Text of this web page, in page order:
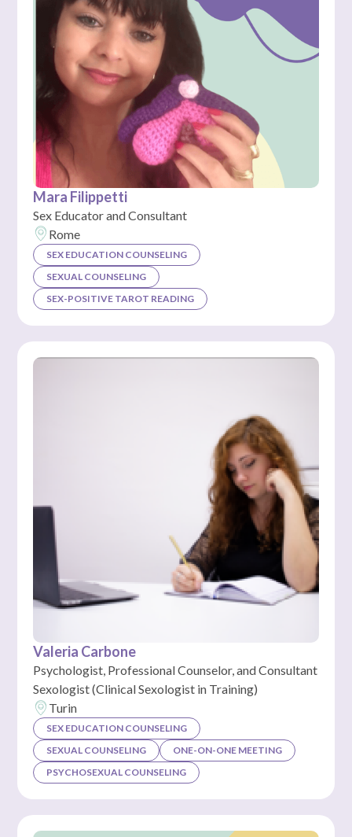
Mara Filippetti
Sex Educator and Consultant
Rome
SEX EDUCATION COUNSELING
SEXUAL COUNSELING
SEX-POSITIVE TAROT READING
Valeria Carbone
Psychologist, Professional Counselor, and Consultant
Sexologist (Clinical Sexologist in Training)
Turin
SEX EDUCATION COUNSELING
SEXUAL COUNSELING
ONE-ON-ONE MEETING
PSYCHOSEXUAL COUNSELING